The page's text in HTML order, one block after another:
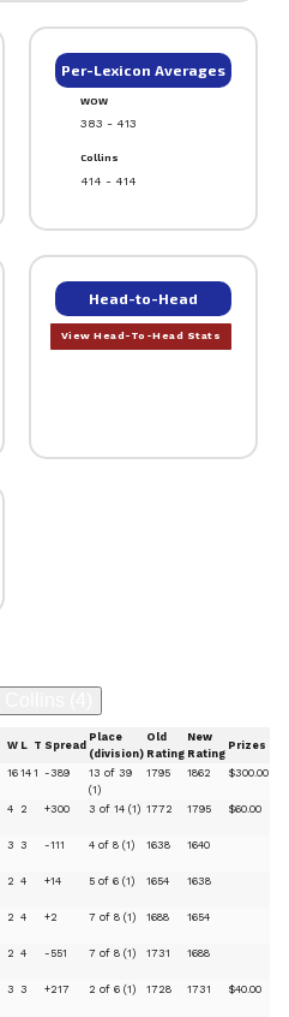
Per-Lexicon Averages
WOW
383 - 413
Collins
414 - 414
Head-to-Head
View Head-To-Head Stats
W L T Spread
Place
(division)
Old
Rating
New
Rating
Prizes
16 14 1 -389
13 of 39
(1)
1795 1862 $300.00
4 2 +300 3 of 14 (1) 1772 1795 $60.00
3 3 -111 4 of 8 (1) 1638 1640
2 4 +14 5 of 6 (1) 1654 1638
2 4 +2 7 of 8 (1) 1688 1654
2 4 -551 7 of 8 (1) 1731 1688
3 3 +217 2 of 6 (1) 1728 1731 $40.00